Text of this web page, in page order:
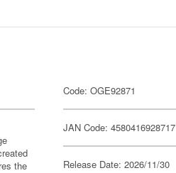
the
Code: OGE92871
JAN Code: 4580416928717
Release Date: 2026/11/30